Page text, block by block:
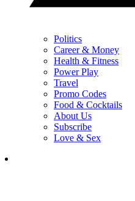
Politics
Career & Money
Health & Fitness
Power Play
Travel
Promo Codes
Food & Cocktails
About Us
Subscribe
Love & Sex